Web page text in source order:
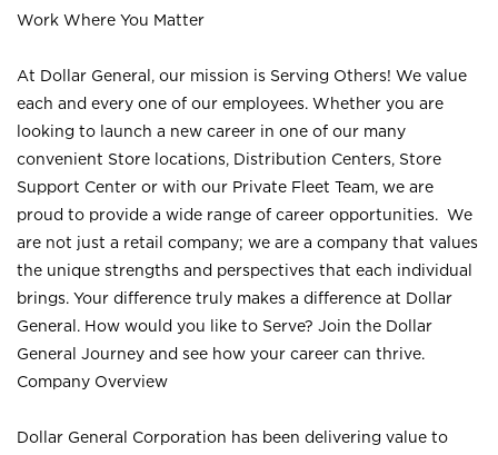
Work Where You Matter
At Dollar General, our mission is Serving Others! We value
each and every one of our employees. Whether you are
looking to launch a new career in one of our many
convenient Store locations, Distribution Centers, Store
Support Center or with our Private Fleet Team, we are
proud to provide a wide range of career opportunities. We
are not just a retail company; we are a company that values
the unique strengths and perspectives that each individual
brings. Your difference truly makes a difference at Dollar
General. How would you like to Serve? Join the Dollar
General Journey and see how your career can thrive.
Company Overview
Dollar General Corporation has been delivering value to